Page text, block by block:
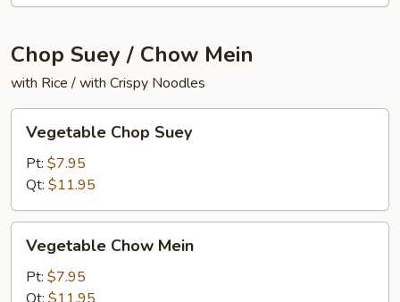
Chop Suey / Chow Mein
with Rice / with Crispy Noodles
Chop
Suey
Vegetable Chop Suey
Pt: $7.95
Qt: $11.95
Chow
Mein
Vegetable Chow Mein
Pt: $7.95